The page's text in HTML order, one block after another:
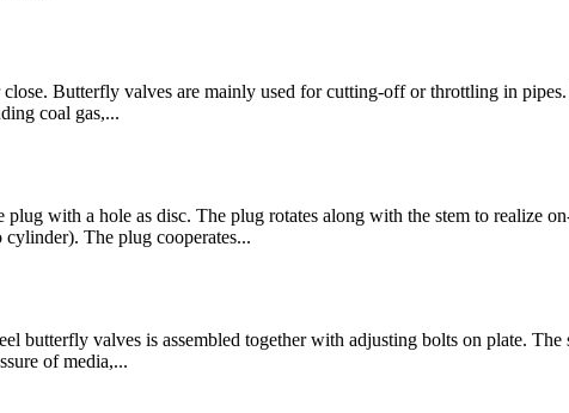
Butterfly valves are mainly used for cutting-off or throttling in
coal gas,...
with a hole as disc. The plug rotates along with the stem to realize
The plug cooperates...
butterfly valves is assembled together with adjusting bolts on plate.
of media,...